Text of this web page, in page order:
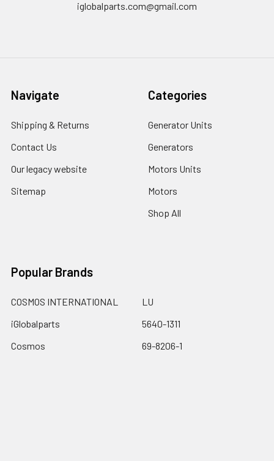
iglobalparts.com@gmail.com
Navigate
Shipping & Returns
Contact Us
Our legacy website
Sitemap
Categories
Generator Units
Generators
Motors Units
Motors
Shop All
Popular Brands
COSMOS INTERNATIONAL
iGlobalparts
Cosmos
LU
5640-1311
69-8206-1